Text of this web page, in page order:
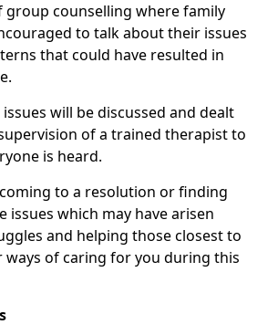
group counselling where family
to talk about their issues
that could have resulted in
will be discussed and dealt
of a trained therapist to
is heard.
to a resolution or finding
issues which may have arisen
and helping those closest to
ways of caring for you during this